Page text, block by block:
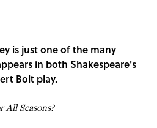
is just one of the many
in both Shakespeare's
Bolt play.
Seasons?